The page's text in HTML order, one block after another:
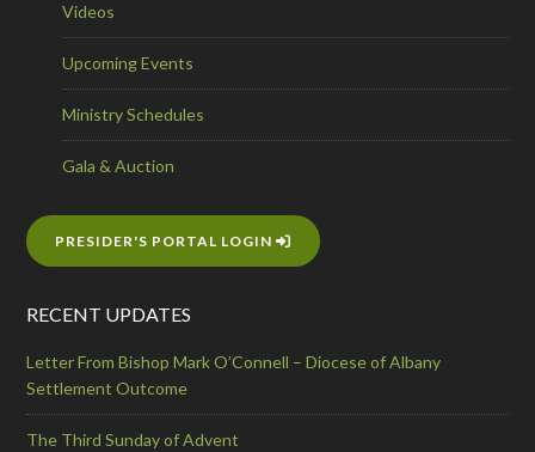
Videos
Upcoming Events
Ministry Schedules
Gala & Auction
PRESIDER'S PORTAL LOGIN
RECENT UPDATES
Letter From Bishop Mark O’Connell – Diocese of Albany
Settlement Outcome
The Third Sunday of Advent